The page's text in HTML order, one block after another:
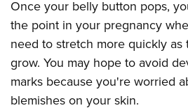
Once your belly button pops,
the point in your pregnancy
need to stretch more quickly
grow. You may hope to avoid
marks because you're worried
blemishes on your skin.